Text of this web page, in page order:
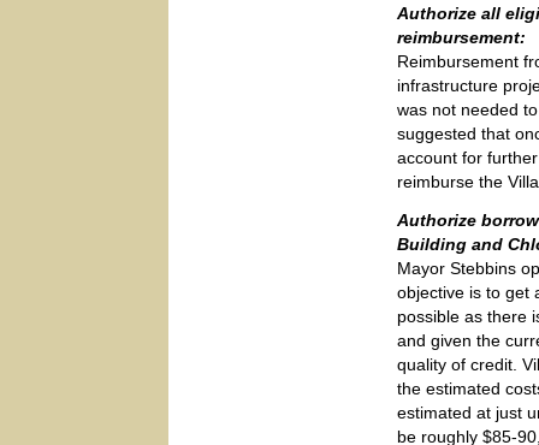
Authorize all
reimbursement:
Reimbursement
infrastructure
was not needed
suggested that
account for
reimburse the
Authorize
Building and
Mayor Stebbins
objective is to get
possible as there
and given the
quality of credit.
the estimated
estimated at just
be roughly $85-